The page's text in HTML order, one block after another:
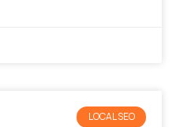
LOCAL SEO